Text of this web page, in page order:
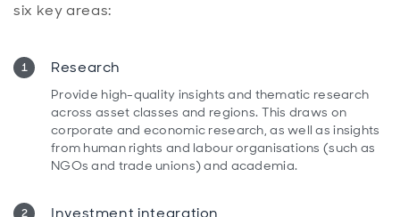
six key areas:
Research
Provide high-quality insights and thematic research
across asset classes and regions. This draws on
corporate and economic research, as well as insights
from human rights and labour organisations (such as
NGOs and trade unions) and academia.
Investment integration